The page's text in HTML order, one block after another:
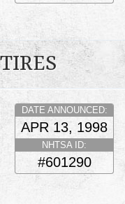
TIRES
DATE ANNOUNCED:
APR 13, 1998
NHTSA ID:
#601290